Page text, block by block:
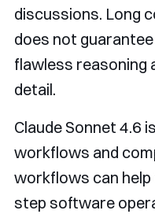
discussions. Long
does not
flawless reasoning
detail.
Claude Sonnet 4.6
workflows and
workflows can
step software